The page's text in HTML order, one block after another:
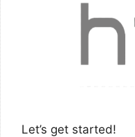
Let’s get started!